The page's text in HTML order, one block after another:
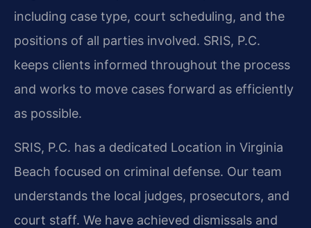
including case type, court scheduling, and the
positions of all parties involved. SRIS, P.C.
keeps clients informed throughout the process
and works to move cases forward as efficiently
as possible.
SRIS, P.C. has a dedicated Location in Virginia
Beach focused on criminal defense. Our team
understands the local judges, prosecutors, and
court staff. We have achieved dismissals and